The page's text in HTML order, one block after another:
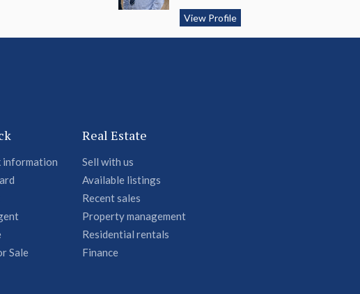
View Profile
information
Sale
Real Estate
Sell with us
Available listings
Recent sales
Property management
Residential rentals
Finance